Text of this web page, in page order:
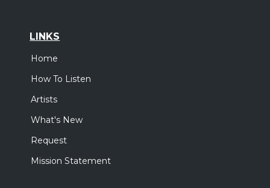
LINKS
Home
How To Listen
Artists
What's New
Request
Mission Statement